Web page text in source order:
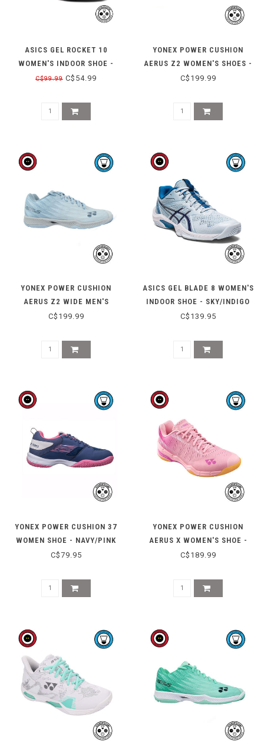
ASICS GEL ROCKET 10
WOMEN'S INDOOR SHOE -
WHITE/BLACK W 11
C$99.99 C$54.99
YONEX POWER CUSHION
AERUS Z2 WOMEN'S SHOES -
GRAPE
C$199.99
YONEX POWER CUSHION
AERUS Z2 WIDE MEN'S
INDOOR SHOE - LIGHT BLUE
C$199.99
ASICS GEL BLADE 8 WOMEN'S
INDOOR SHOE - SKY/INDIGO
BLUE
C$139.95
YONEX POWER CUSHION 37
WOMEN SHOE - NAVY/PINK
C$79.95
YONEX POWER CUSHION
AERUS X WOMEN'S SHOE -
PASTEL PINK
C$189.99